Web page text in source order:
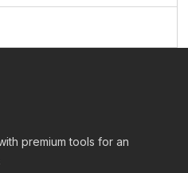
premium tools for an